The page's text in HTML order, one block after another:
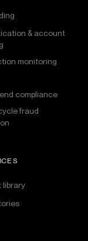
& account
monitoring
compliance
fraud
library